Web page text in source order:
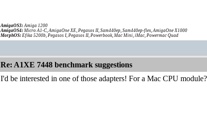
AmigaOS3:Amiga 1200
AmigaOS4: Micro A1-C, AmigaOne XE, Pegasos II, Sam440ep, Sam440ep-flex, AmigaOne X1000
MorphOS: Efika 5200b, Pegasos I, Pegasos II, Powerbook, Mac Mini, iMac, Powermac Quad
Re: A1XE 7448 benchmark suggestions
I'd be interested in one of those adapters! For a Mac CPU